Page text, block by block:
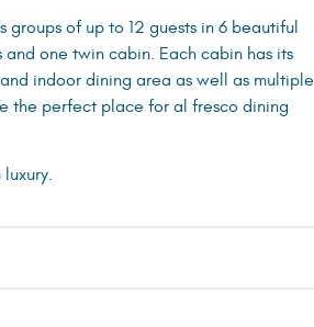
of up to 12 guests in 6 beautiful
one twin cabin. Each cabin has its
indoor dining area as well as multiple
the perfect place for al fresco dining